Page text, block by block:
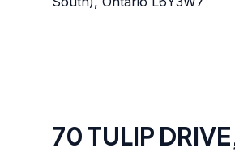
70 TULIP DRIVE